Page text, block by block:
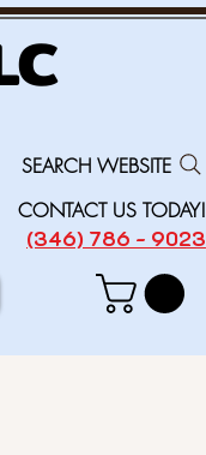
SEARCH WEBSITE
CONTACT US TODAY!
(346) 786 - 9023